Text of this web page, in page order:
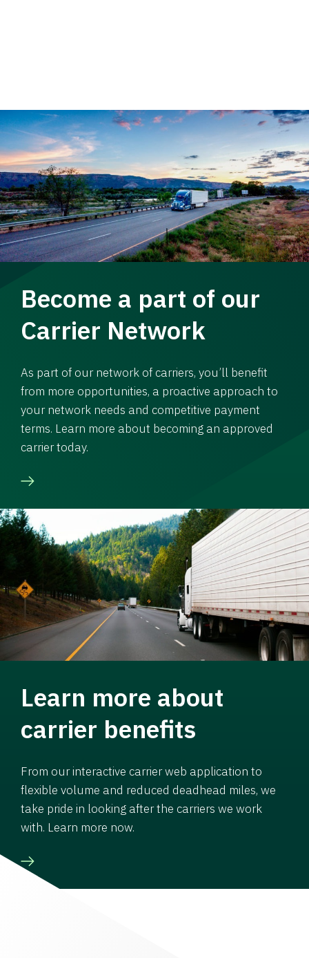
Become a part of our
Carrier Network
As part of our network of carriers, you’ll benefit
from more opportunities, a proactive approach to
your network needs and competitive payment
terms. Learn more about becoming an approved
carrier today.
Learn more about
carrier benefits
From our interactive carrier web application to
flexible volume and reduced deadhead miles, we
take pride in looking after the carriers we work
with. Learn more now.